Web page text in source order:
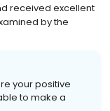
received excellent
by the
your positive
to make a